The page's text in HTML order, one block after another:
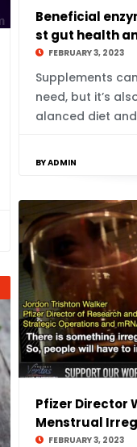
Beneficial
st gut health
FEBRUARY 3, 2023
Supplements
need, but it’s
alanced diet
BY ADMIN
Pfizer Director
Menstrual
FEBRUARY 3, 2023